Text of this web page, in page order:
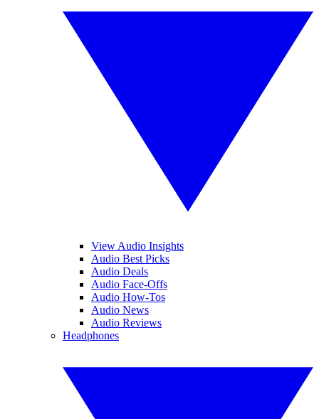
View Audio Insights
Audio Best Picks
Audio Deals
Audio Face-Offs
Audio How-Tos
Audio News
Audio Reviews
Headphones